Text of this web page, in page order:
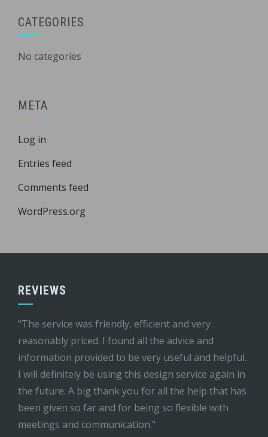
CATEGORIES
No categories
META
Log in
Entries feed
Comments feed
WordPress.org
REVIEWS
"The service was friendly, efficient and very
reasonably priced. I found all the advice and
information provided to be very useful and helpful.
I will definitely be using this design service again in
the future. A big thank you for all the help that has
been given so far and for being so flexible with
meetings and communication."